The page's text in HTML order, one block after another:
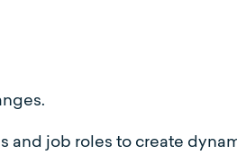
job roles to create